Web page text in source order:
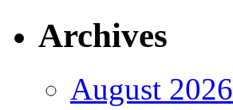
Archives
August 2026